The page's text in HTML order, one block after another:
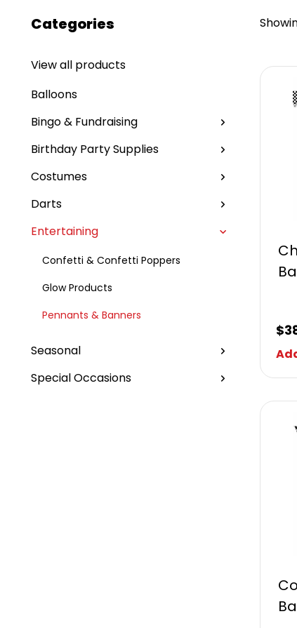
Categories
View all products
Balloons
Bingo & Fundraising
Birthday Party Supplies
Costumes
Darts
Entertaining
Confetti & Confetti Poppers
Glow Products
Pennants & Banners
Seasonal
Special Occasions
$